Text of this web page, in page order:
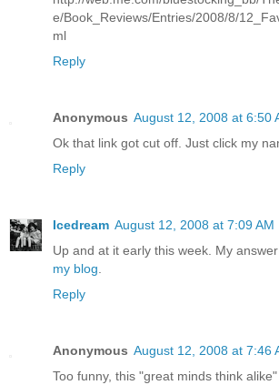
e/Book_Reviews/Entries/2008/8/
ml
Reply
Anonymous August 12, 2008 at 6:50
Ok that link got cut off. Just click my
Reply
Icedream August 12, 2008 at 7:09 AM
Up and at it early this week. My
my blog.
Reply
Anonymous August 12, 2008 at 7:46
Too funny, this "great minds think